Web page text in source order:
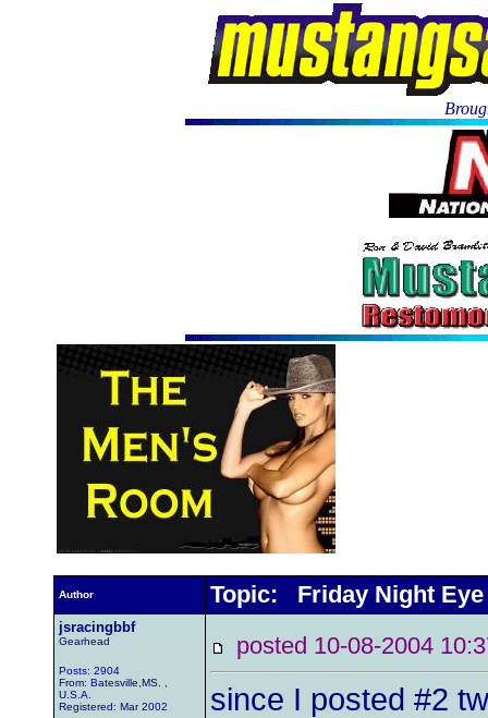
Author Topic: Friday Night Eye
jsracingbbf
Gearhead
Posts: 2904
From: Batesville,MS. ,
U.S.A.
Registered: Mar 2002
posted 10-08-2004
since I posted #2